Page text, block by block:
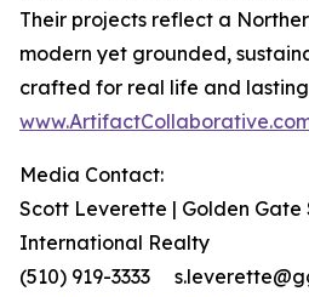
Their projects reflect a
modern yet grounded,
crafted for real life and
Media Contact:
Scott Leverette | Golden Gate
International Realty
(510) 919-3333